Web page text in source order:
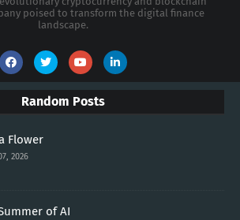
poised to transform the digital finance
landscape.
Random Posts
Flower
2026
of AI